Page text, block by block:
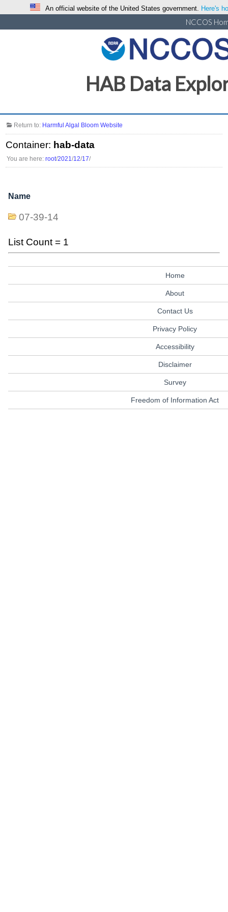
An official website of the United States government. Here's
NCCOS
HAB Data
Return to: Harmful Algal Bloom Website
Container: hab-data
You are here:root/2021/12/17/
Name
07-39-14
List Count = 1
Home
About
Contact Us
Privacy Policy
Accessibility
Disclaimer
Survey
Freedom of Information Act